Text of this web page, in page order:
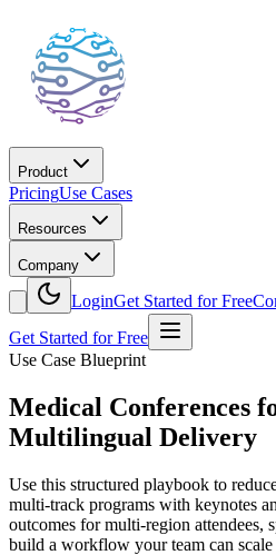
Product
PricingUse Cases
Resources
Company
LoginGet Started for Free
Get Started for Free
Use Case Blueprint
Medical Conferences
Multilingual Delivery
Use this structured playbook to
multi-track programs with keynotes
outcomes for multi-region attendees,
build a workflow your team can scale